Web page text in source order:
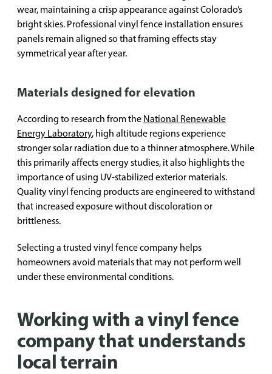
wear, maintaining a crisp appearance against Colorado’s
bright skies. Professional vinyl fence installation ensures
panels remain aligned so that framing effects stay
symmetrical year after year.
Materials designed for elevation
According to research from the National Renewable
Energy Laboratory, high altitude regions experience
stronger solar radiation due to a thinner atmosphere. While
this primarily affects energy studies, it also highlights the
importance of using UV-stabilized exterior materials.
Quality vinyl fencing products are engineered to withstand
that increased exposure without discoloration or
brittleness.
Selecting a trusted vinyl fence company helps
homeowners avoid materials that may not perform well
under these environmental conditions.
Working with a vinyl fence
company that understands
local terrain